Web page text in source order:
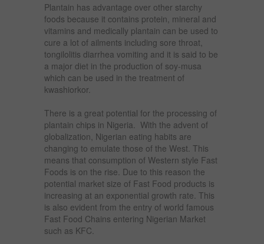
Plantain has advantage over other starchy
foods because it contains protein, mineral and
vitamins and medically plantain can be used to
cure a lot of ailments including sore throat,
tongilolitis diarrhea vomiting and it is said to be
a major diet in the production of soy-musa
which can be used in the treatment of
kwashiorkor.
There is a great potential for the processing of
plantain chips in Nigeria. With the advent of
globalization, Nigerian eating habits are
changing to emulate those of the West. This
means that consumption of Western style Fast
Foods is on the rise. Due to this reason the
potential market size of Fast Food products is
increasing at an exponential growth rate. This
is also evident from the entry of world famous
Fast Food Chains entering Nigerian Market
such as KFC.